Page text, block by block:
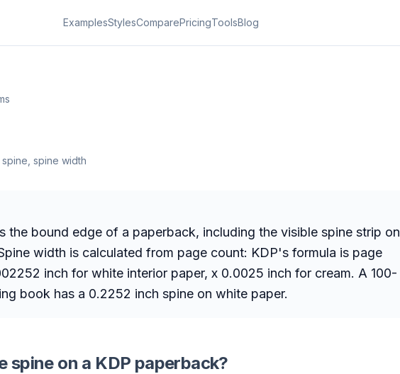
ExamplesStylesComparePricingToolsBlog
spine width
the bound edge of a paperback, including the visible spine strip on
width is calculated from page count: KDP's formula is page
inch for white interior paper, x 0.0025 inch for cream. A 100-
book has a 0.2252 inch spine on white paper.
spine on a KDP paperback?